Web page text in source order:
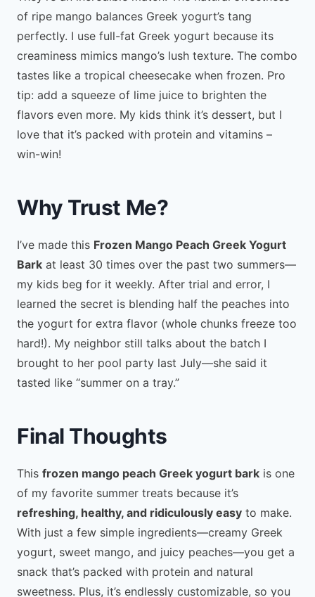
of ripe mango balances Greek yogurt’s tang
perfectly. I use full-fat Greek yogurt because its
creaminess mimics mango’s lush texture. The combo
tastes like a tropical cheesecake when frozen. Pro
tip: add a squeeze of lime juice to brighten the
flavors even more. My kids think it’s dessert, but I
love that it’s packed with protein and vitamins –
win-win!
Why Trust Me?
I’ve made this Frozen Mango Peach Greek Yogurt
Bark at least 30 times over the past two summers—
my kids beg for it weekly. After trial and error, I
learned the secret is blending half the peaches into
the yogurt for extra flavor (whole chunks freeze too
hard!). My neighbor still talks about the batch I
brought to her pool party last July—she said it
tasted like “summer on a tray.”
Final Thoughts
This frozen mango peach Greek yogurt bark is one
of my favorite summer treats because it’s
refreshing, healthy, and ridiculously easy to make.
With just a few simple ingredients—creamy Greek
yogurt, sweet mango, and juicy peaches—you get a
snack that’s packed with protein and natural
sweetness. Plus, it’s endlessly customizable, so you